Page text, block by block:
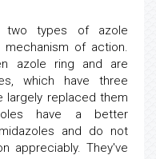
two types of azole
mechanism of action.
azole ring and are
which have three
largely replaced them
have a better
and do not
appreciably. They've